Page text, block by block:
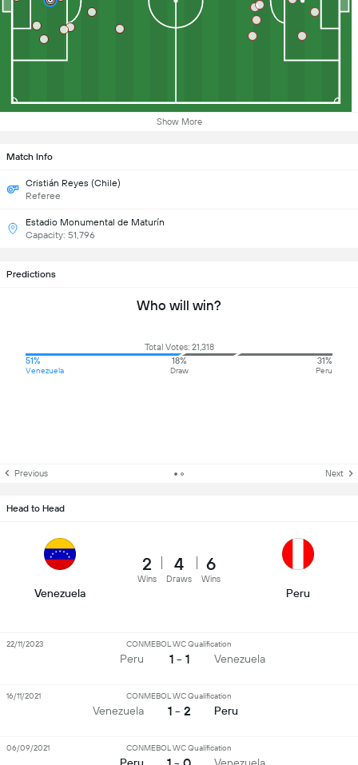
Show More
Match Info
Cristián Reyes (Chile)
Referee
Estadio Monumental de Maturín
Capacity: 51,796
Predictions
Who will win?
Total Votes: 21,318
51%
Venezuela
18%
Draw
31%
Peru
Previous Next
Head to Head
Venezuela
2
Wins
4
Draws
6
Wins
Peru
Peru
CONMEBOL WC Qualification
1 - 1 Venezuela
22/11/2023
Venezuela
CONMEBOL WC Qualification
1 - 2 Peru
16/11/2021
CONMEBOL WC Qualification
06/09/2021